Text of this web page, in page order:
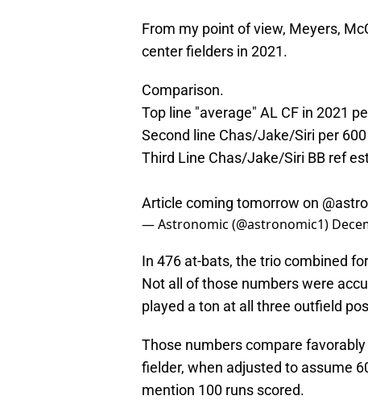
From my point of view, Meyers,
center fielders in 2021.
Comparison.
Top line "average" AL CF in 2021
Second line Chas/Jake/Siri per
Third Line Chas/Jake/Siri BB ref
Article coming tomorrow on
— Astronomic (@astronomic1)
In 476 at-bats, the trio combined
Not all of those numbers were
played a ton at all three outfield
Those numbers compare
fielder, when adjusted to assume
mention 100 runs scored.